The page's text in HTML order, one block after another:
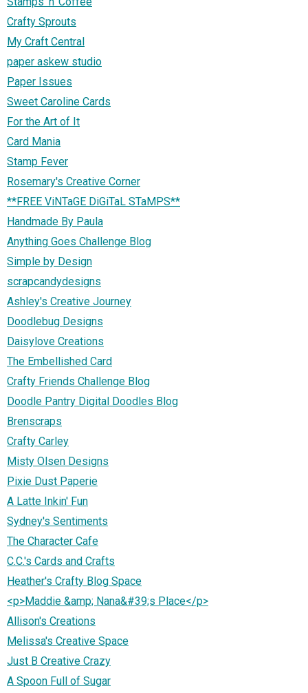
Crafty Sprouts
My Craft Central
paper askew studio
Paper Issues
Sweet Caroline Cards
For the Art of It
Card Mania
Stamp Fever
Rosemary's Creative Corner
**FREE ViNTaGE DiGiTaL STaMPS**
Handmade By Paula
Anything Goes Challenge Blog
Simple by Design
scrapcandydesigns
Ashley's Creative Journey
Doodlebug Designs
Daisylove Creations
The Embellished Card
Crafty Friends Challenge Blog
Doodle Pantry Digital Doodles Blog
Brenscraps
Crafty Carley
Misty Olsen Designs
Pixie Dust Paperie
A Latte Inkin' Fun
Sydney's Sentiments
The Character Cafe
C.C.'s Cards and Crafts
Heather's Crafty Blog Space
<p>Maddie &amp; Nana&#39;s Place</p>
Allison's Creations
Melissa's Creative Space
Just B Creative Crazy
A Spoon Full of Sugar